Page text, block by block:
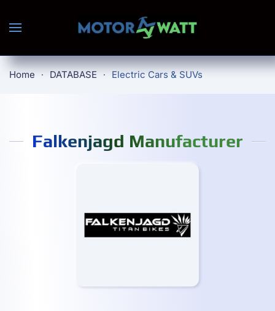
Skip to main content
Home DATABASE Electric Cars & SUVs
Falkenjagd Manufacturer